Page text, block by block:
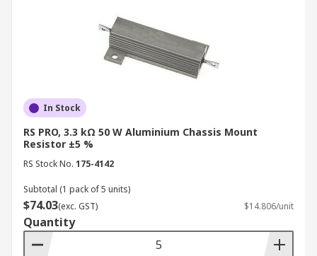
In Stock
RS PRO, 3.3 kΩ 50 W Aluminium Chassis Mount
Resistor ±5 %
RS Stock No. 175-4142
Subtotal (1 pack of 5 units)
$74.03(exc. GST) $14.806/unit
Quantity